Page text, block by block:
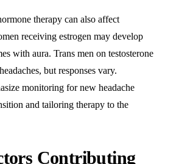
therapy can also affect
receiving estrogen may develop
with aura. Trans men on testosterone
but responses vary.
monitoring for new headache
and tailoring therapy to the
Contributing